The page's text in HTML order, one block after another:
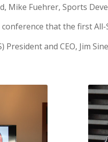
Mike Fuehrer, Sports
that the first All-
President and CEO, Jim